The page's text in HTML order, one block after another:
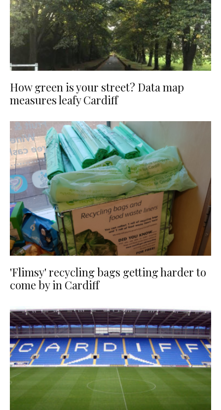
How green is your street? Data map
measures leafy Cardiff
'Flimsy' recycling bags getting harder to
come by in Cardiff